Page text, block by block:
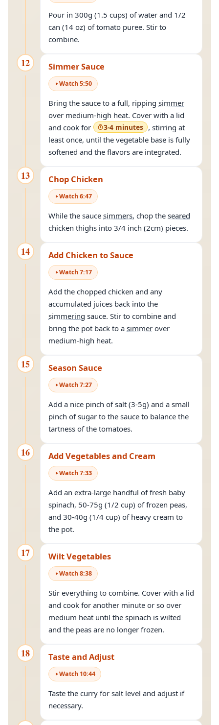
Pour in 300g (1.5 cups) of water and 1/2
can (14 oz) of tomato puree. Stir to
combine.
12 Simmer Sauce
Watch5:50
Bring the sauce to a full, ripping simmer
over medium-high heat. Cover with a lid
and cook for
3-4 minutes , stirring at
least once, until the vegetable base is fully
softened and the flavors are integrated.
13 Chop Chicken
Watch6:47
While the sauce simmers, chop the seared
chicken thighs into 3/4 inch (2cm) pieces.
14 Add Chicken to Sauce
Watch7:17
Add the chopped chicken and any
accumulated juices back into the
simmering sauce. Stir to combine and
bring the pot back to a simmer over
medium-high heat.
15 Season Sauce
Watch7:27
Add a nice pinch of salt (3-5g) and a small
pinch of sugar to the sauce to balance the
tartness of the tomatoes.
16 Add Vegetables and Cream
Watch7:33
Add an extra-large handful of fresh baby
spinach, 50-75g (1/2 cup) of frozen peas,
and 30-40g (1/4 cup) of heavy cream to
the pot.
17 Wilt Vegetables
Watch8:38
Stir everything to combine. Cover with a lid
and cook for another minute or so over
medium heat until the spinach is wilted
and the peas are no longer frozen.
18 Taste and Adjust
Watch 10:44
Taste the curry for salt level and adjust if
necessary.